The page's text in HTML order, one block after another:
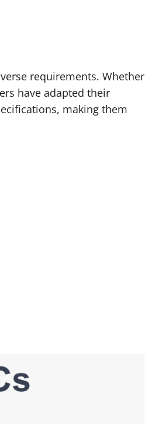
requirements. Whether
have adapted their
making them